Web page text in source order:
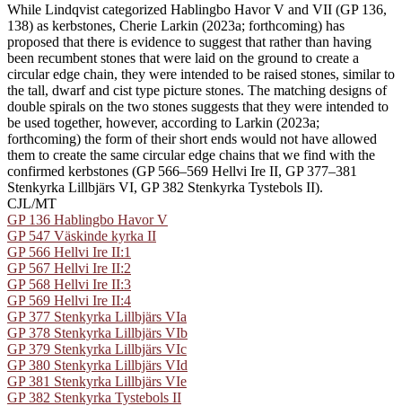
While Lindqvist categorized Hablingbo Havor V and VII (GP 136,
138) as kerbstones, Cherie Larkin (2023a; forthcoming) has
proposed that there is evidence to suggest that rather than having
been recumbent stones that were laid on the ground to create a
circular edge chain, they were intended to be raised stones, similar to
the tall, dwarf and cist type picture stones. The matching designs of
double spirals on the two stones suggests that they were intended to
be used together, however, according to Larkin (2023a;
forthcoming) the form of their short ends would not have allowed
them to create the same circular edge chains that we find with the
confirmed kerbstones (GP 566–569 Hellvi Ire II, GP 377–381
Stenkyrka Lillbjärs VI, GP 382 Stenkyrka Tystebols II).
CJL/MT
GP 136 Hablingbo Havor V
GP 547 Väskinde kyrka II
GP 566 Hellvi Ire II:1
GP 567 Hellvi Ire II:2
GP 568 Hellvi Ire II:3
GP 569 Hellvi Ire II:4
GP 377 Stenkyrka Lillbjärs VIa
GP 378 Stenkyrka Lillbjärs VIb
GP 379 Stenkyrka Lillbjärs VIc
GP 380 Stenkyrka Lillbjärs VId
GP 381 Stenkyrka Lillbjärs VIe
GP 382 Stenkyrka Tystebols II